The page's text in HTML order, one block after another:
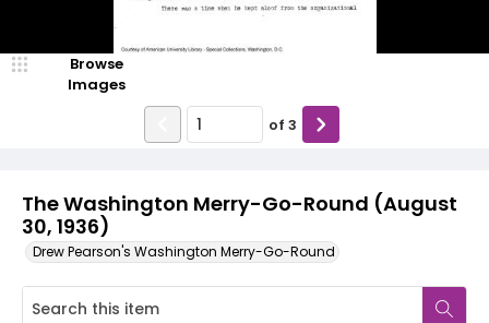
The Washington Merry-Go-Round (August
30, 1936)
Drew Pearson's Washington Merry-Go-Round
Browse
Images
of 3